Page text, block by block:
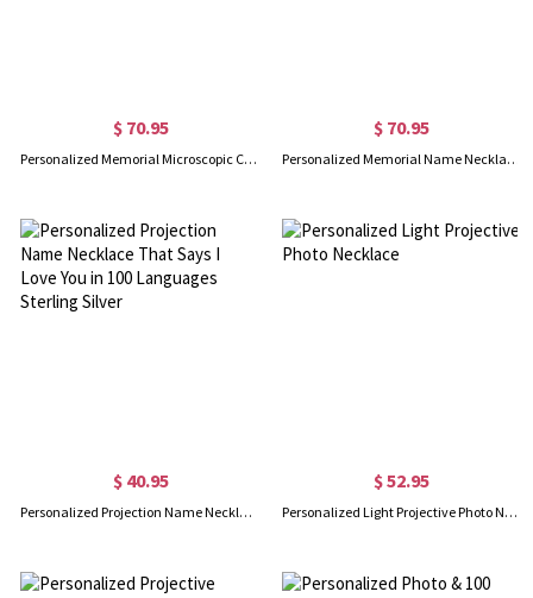
$ 70.95
Personalized Memorial Microscopic Carvings Necklace Sterling Silver
$ 70.95
Personalized Memorial Name Necklace with "Happy birthday" in 100 languages.
$ 40.95
Personalized Projection Name Necklace That Says I Love You in 100 Languages Sterling Silver
$ 52.95
Personalized Light Projective Photo Necklace